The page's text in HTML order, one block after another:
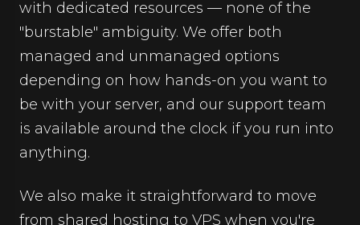
with dedicated resources — none of the
"burstable" ambiguity. We offer both
managed and unmanaged options
depending on how hands-on you want to
be with your server, and our support team
is available around the clock if you run into
anything.
We also make it straightforward to move
from shared hosting to VPS when you're